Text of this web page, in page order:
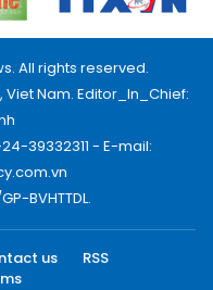
All rights reserved.
Viet Nam. Editor_In_Chief:
39332311 - E-mail:
BVHTTDL.
us
RSS